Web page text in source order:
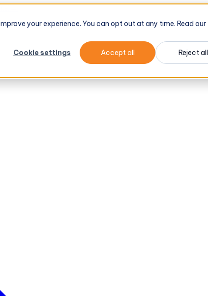
your experience. You can opt out at any time. Read our
Cookie settings
Accept all Reject all